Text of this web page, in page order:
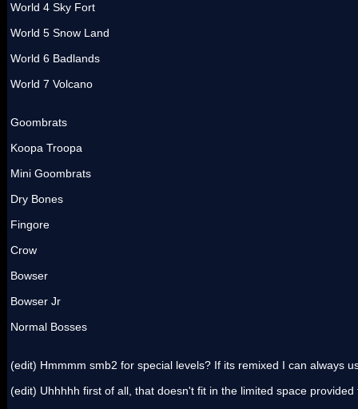
World 4 Sky Fort
World 5 Snow Land
World 6 Badlands
World 7 Volcano
Goombrats
Koopa Troopa
Mini Goombrats
Dry Bones
Fingore
Crow
Bowser
Bowser Jr
Normal Bosses
(edit) Hmmmm smb2 for special levels? If its remixed I can always
(edit) Uhhhhh first of all, that doesn't fit in the limited space